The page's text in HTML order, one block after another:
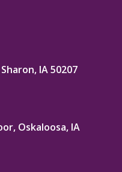
IA 50207
Oskaloosa, IA